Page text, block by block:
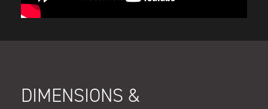
DIMENSIONS &